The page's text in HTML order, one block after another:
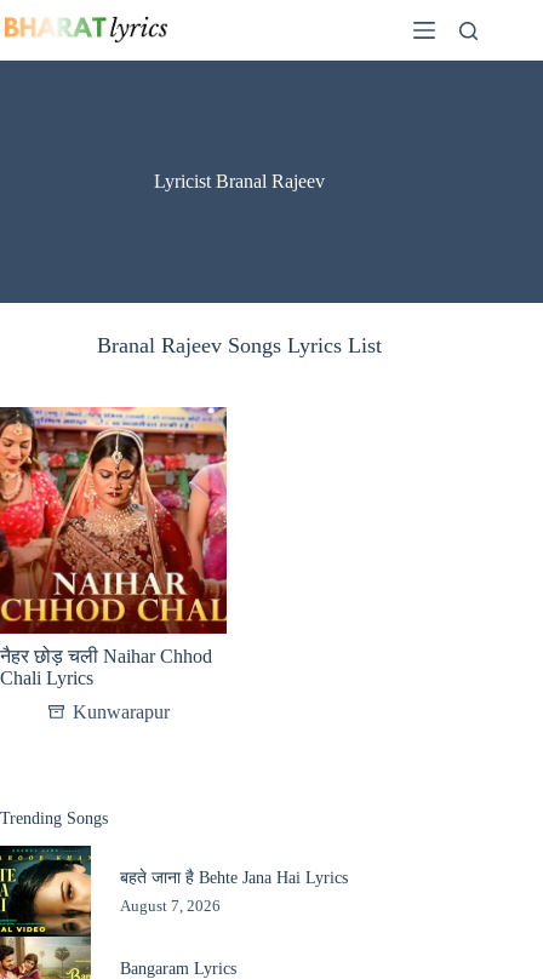
to
Lyricist Branal Rajeev
Branal Rajeev Songs Lyrics List
नैहर छोड़ चली Naihar Chhod
Chali Lyrics
Kunwarapur
Trending Songs
बहते जाना है Behte Jana Hai Lyrics
August 7, 2026
Bangaram Lyrics